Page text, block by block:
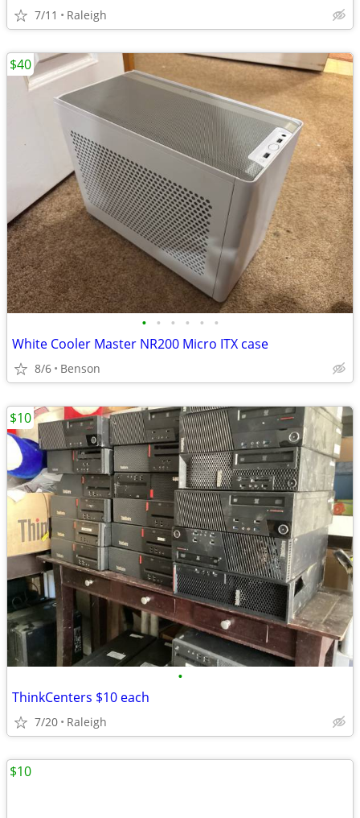
7/11 Raleigh
• • • • • •
White Cooler Master NR200 Micro ITX case
8/6 Benson
$40
•
ThinkCenters $10 each
7/20 Raleigh
$10
$10